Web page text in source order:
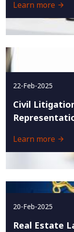
Learn more
22-Feb-2025
Civil
Learn more
20-Feb-2025
Real Estate